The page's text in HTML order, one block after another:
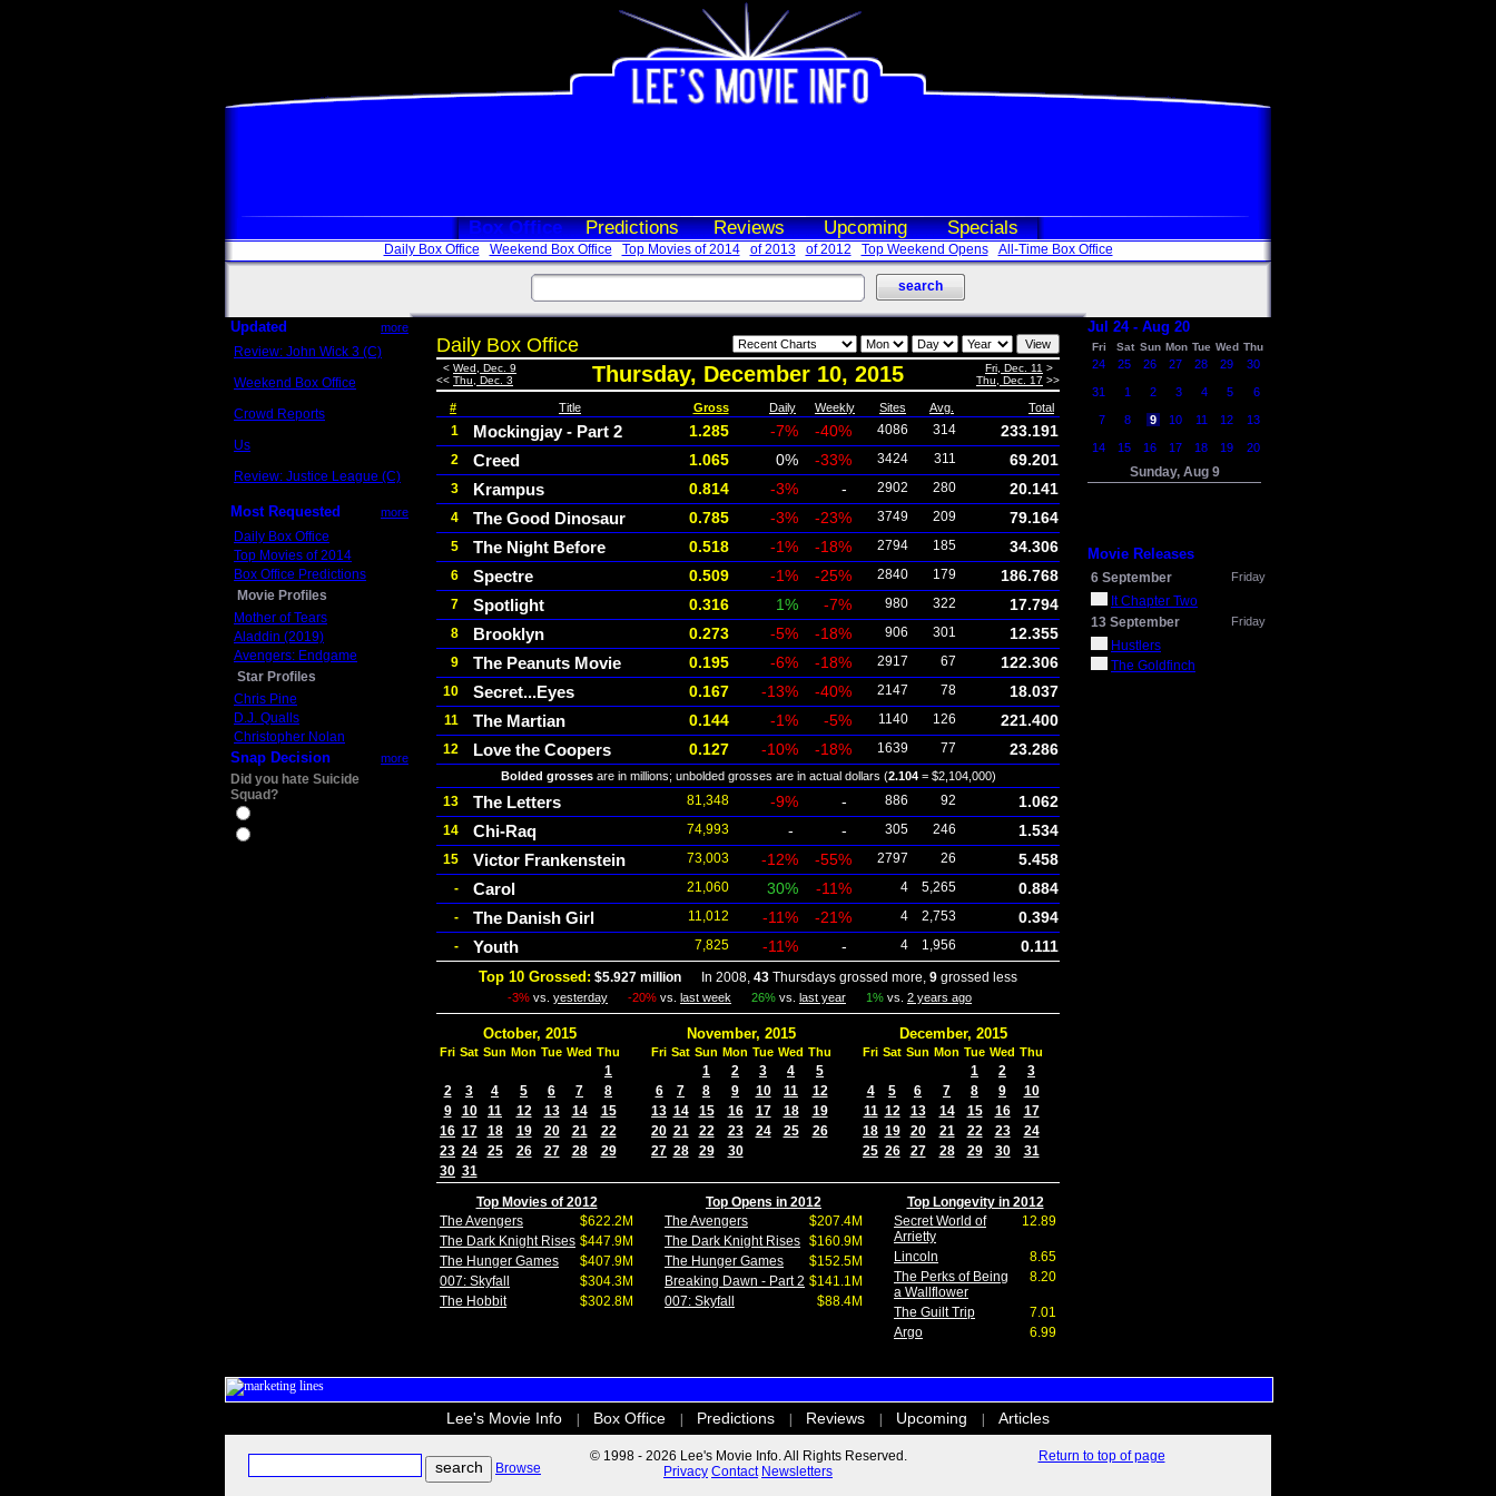
Box Office Predictions Reviews Upcoming Specials
Daily Box Office Weekend Box Office Top Movies of 2014 of 2013 of 2012 Top Weekend Opens All-Time Box Office
Updated more
Review: John Wick 3 (C)
Weekend Box Office
Crowd Reports
Us
Review: Justice League (C)
Most Requested more
Daily Box Office
Top Movies of 2014
Box Office Predictions
Movie Profiles
Mother of Tears
Aladdin (2019)
Avengers: Endgame
Star Profiles
Chris Pine
D.J. Qualls
Christopher Nolan
Snap Decision more
Did you hate Suicide
Squad?
Daily Box Office
< Wed, Dec. 9
<< Thu, Dec. 3 Thursday, December 10, 2015 Fri, Dec. 11 >
Thu, Dec. 17 >>
# Title Gross Daily Weekly Sites Avg. Total
1 Mockingjay - Part 2 1.285 -7% -40% 4086 314 233.191
2 Creed 1.065 0% -33% 3424 311 69.201
3 Krampus 0.814 -3% - 2902 280 20.141
4 The Good Dinosaur 0.785 -3% -23% 3749 209 79.164
5 The Night Before 0.518 -1% -18% 2794 185 34.306
6 Spectre 0.509 -1% -25% 2840 179 186.768
7 Spotlight 0.316 1% -7% 980 322 17.794
8 Brooklyn 0.273 -5% -18% 906 301 12.355
9 The Peanuts Movie 0.195 -6% -18% 2917 67 122.306
10 Secret...Eyes 0.167 -13% -40% 2147 78 18.037
11 The Martian 0.144 -1% -5% 1140 126 221.400
12 Love the Coopers 0.127 -10% -18% 1639 77 23.286
Bolded grossesare in millions; unbolded grosses are in actual dollars (2.104= $2,104,000)
13 The Letters 81,348 -9% - 886 92 1.062
14 Chi-Raq 74,993 - - 305 246 1.534
15 Victor Frankenstein 73,003 -12% -55% 2797 26 5.458
- Carol 21,060 30% -11% 4 5,265 0.884
- The Danish Girl 11,012 -11% -21% 4 2,753 0.394
- Youth 7,825 -11% - 4 1,956 0.111
Top 10 Grossed: $5.927 million In 2008, 43 Thursdays grossed more, 9 grossed less
-3% vs. yesterday -20% vs. last week 26% vs. last year 1% vs. 2 years ago
October, 2015
Fri Sat Sun Mon Tue Wed Thu
1
2
3 4 5 6 7
8
9
10 11 12 13 14
15
16 17 18 19 20 21
22
23 24 25 26 27 28
29
30 31
November, 2015
Fri Sat Sun Mon Tue Wed Thu
1 2 3 4
5
6
7 8 9 10 11
12
13 14 15 16 17 18
19
20 21 22 23 24 25
26
27 28 29 30
December, 2015
Fri Sat Sun Mon Tue Wed Thu
1 2
3
4
5 6 7 8 9
10
11 12 13 14 15 16
17
18 19 20 21 22 23
24
25 26 27 28 29 30 31
Top Movies of 2012
The Avengers
$622.2M
The Dark Knight Rises $447.9M
The Hunger Games
$407.9M
007: Skyfall
$304.3M
The Hobbit
$302.8M
Top Opens in 2012
The Avengers
$207.4M
The Dark Knight Rises $160.9M
The Hunger Games
$152.5M
Breaking Dawn - Part 2 $141.1M
007: Skyfall
$88.4M
Top Longevity in 2012
Secret World of
Arrietty
12.89
Lincoln
8.65
The Perks of Being
a Wallflower
8.20
The Guilt Trip
7.01
Argo
6.99
Jul 24 - Aug 20
Fri Sat Sun Mon Tue Wed Thu
24 25 26 27 28 29 30
31 1 2 3 4 5 6
7 8 9 10 11 12 13
14 15 16 17 18 19 20
Sunday, Aug 9
Movie Releases
6 September Friday
It Chapter Two
13 September
Friday
Hustlers
The Goldfinch
Lee's Movie Info Box Office Predictions Reviews Upcoming Articles
Browse
© 1998 - 2026 Lee's Movie Info. All Rights Reserved.
Privacy Contact Newsletters
Return to top of page